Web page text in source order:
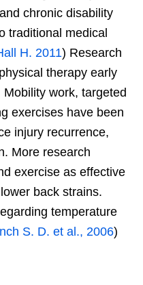
chronic disability
traditional medical
H. 2011) Research
therapy early
work, targeted
exercises have been
injury recurrence,
More research
exercise as effective
back strains.
temperature
S. D. et al., 2006)